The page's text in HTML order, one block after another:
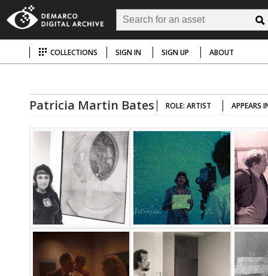
COLLECTIONS SIGN IN SIGN UP ABOUT
Patricia Martin Bates ROLE: ARTIST APPEARS